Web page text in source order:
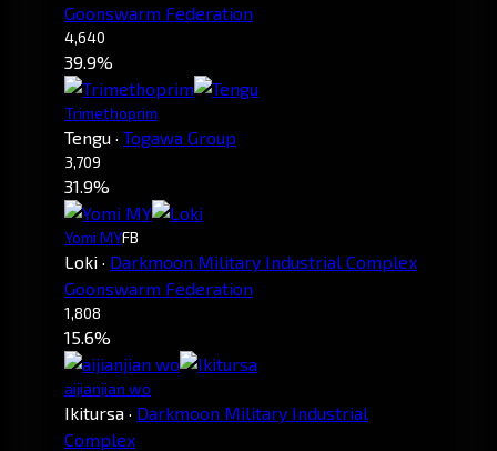
Goonswarm Federation
4,640
39.9%
Trimethoprim
Tengu · Togawa Group
3,709
31.9%
Yomi MYFB
Loki · Darkmoon Military Industrial Complex
Goonswarm Federation
1,808
15.6%
aijianjian wo
Ikitursa · Darkmoon Military Industrial
Complex